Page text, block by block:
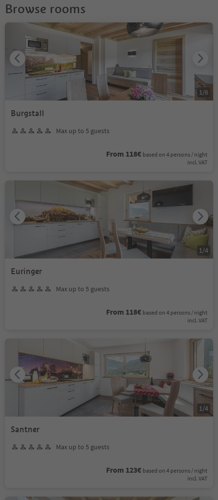
Browse rooms
Burgstall
Max up to 5 guests
From 118€ based on 4 persons / night
incl. VAT
1 /6
Euringer
Max up to 5 guests
From 118€ based on 4 persons / night
incl. VAT
1 /4
Santner
Max up to 5 guests
From 123€ based on 4 persons / night
incl. VAT
1 /4